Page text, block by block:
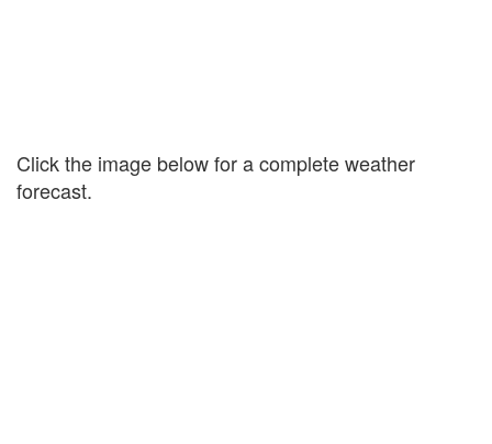
Click the image below for a complete weather
forecast.